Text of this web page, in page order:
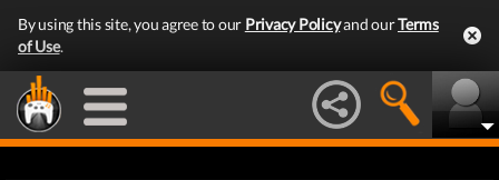
By using this site, you agree to our Privacy Policyand ourTerms
of Use.